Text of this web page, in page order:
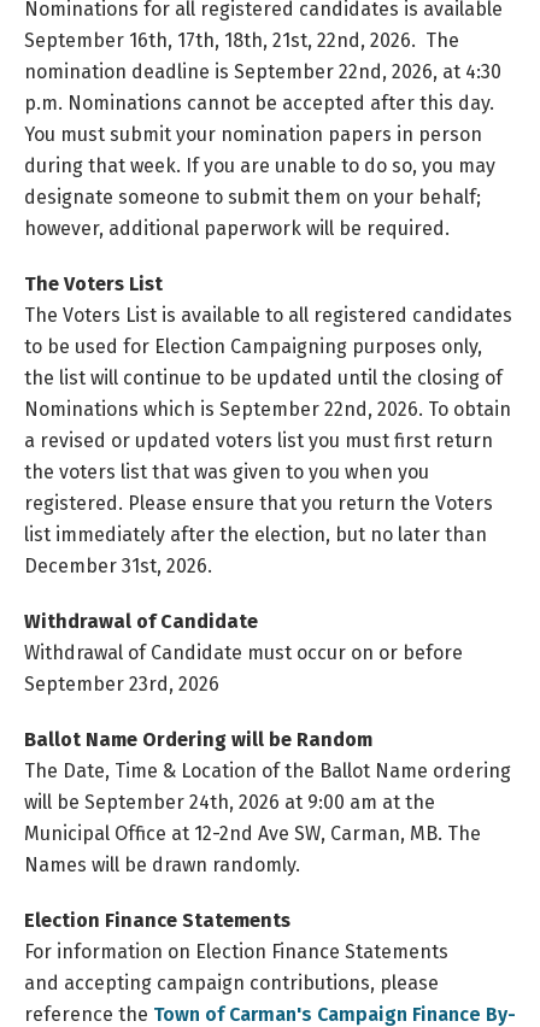
Nominations for all registered candidates is available
September 16th, 17th, 18th, 21st, 22nd, 2026. The
nomination deadline is September 22nd, 2026, at 4:30
p.m. Nominations cannot be accepted after this day.
You must submit your nomination papers in person
during that week. If you are unable to do so, you may
designate someone to submit them on your behalf;
however, additional paperwork will be required.
The Voters List
The Voters List is available to all registered candidates
to be used for Election Campaigning purposes only,
the list will continue to be updated until the closing of
Nominations which is September 22nd, 2026. To obtain
a revised or updated voters list you must first return
the voters list that was given to you when you
registered. Please ensure that you return the Voters
list immediately after the election, but no later than
December 31st, 2026.
Withdrawal of Candidate
Withdrawal of Candidate must occur on or before
September 23rd, 2026
Ballot Name Ordering will be Random
The Date, Time & Location of the Ballot Name ordering
will be September 24th, 2026 at 9:00 am at the
Municipal Office at 12-2nd Ave SW, Carman, MB. The
Names will be drawn randomly.
Election Finance Statements
For information on Election Finance Statements
and accepting campaign contributions, please
reference the Town of Carman's Campaign Finance By-